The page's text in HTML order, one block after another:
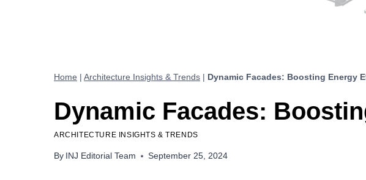
Home | Architecture Insights & Trends | Dynamic Facades: Boosting Energy
Dynamic Facades:
ARCHITECTURE INSIGHTS & TRENDS
By INJ Editorial Team September 25, 2024